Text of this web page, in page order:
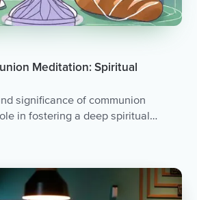
Meditation: Spiritual
significance of communion
in fostering a deep spiritual